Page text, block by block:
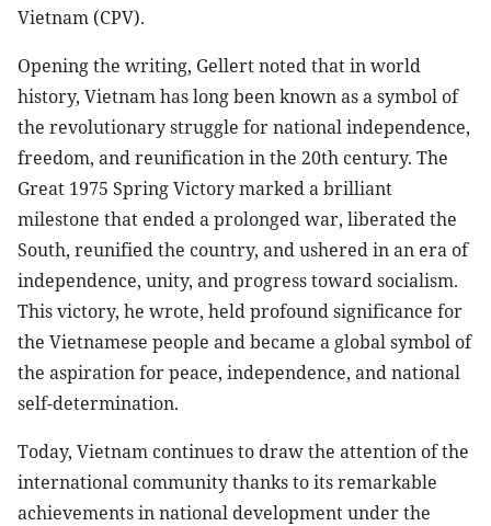
Vietnam (CPV).
Opening the writing, Gellert noted that in world
history, Vietnam has long been known as a symbol of
the revolutionary struggle for national independence,
freedom, and reunification in the 20th century. The
Great 1975 Spring Victory marked a brilliant
milestone that ended a prolonged war, liberated the
South, reunified the country, and ushered in an era of
independence, unity, and progress toward socialism.
This victory, he wrote, held profound significance for
the Vietnamese people and became a global symbol of
the aspiration for peace, independence, and national
self-determination.
Today, Vietnam continues to draw the attention of the
international community thanks to its remarkable
achievements in national development under the